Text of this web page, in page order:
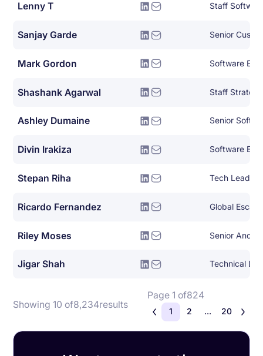
Lenny T Staff
Sanjay Garde
Mark Gordon Software
Shashank Agarwal
Ashley Dumaine Senior
Divin Irakiza Software
Stepan Riha
Ricardo Fernandez Global
Riley Moses Senior
Jigar Shah
Showing 10 of8,234results
Page 1 of824
1 2 ... 20